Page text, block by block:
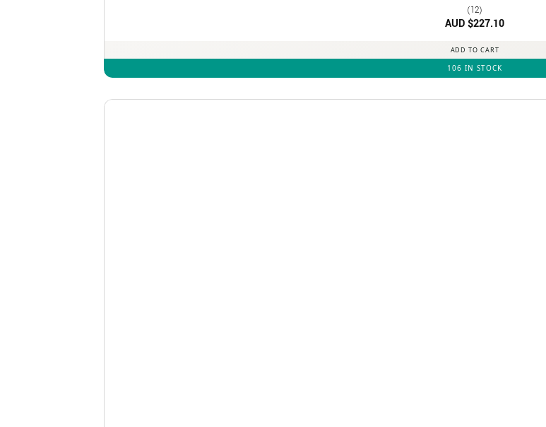
(12)
AUD $227.10
ADD TO CART
106 IN STOCK